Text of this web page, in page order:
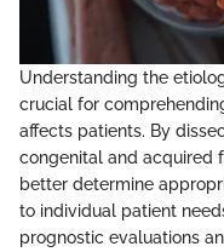
Understanding the
crucial for
affects patients. By
congenital and acquired
better determine
to individual patient
prognostic evaluations